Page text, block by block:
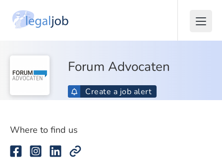
Forum Advocaten
Create a job alert
Where to find us